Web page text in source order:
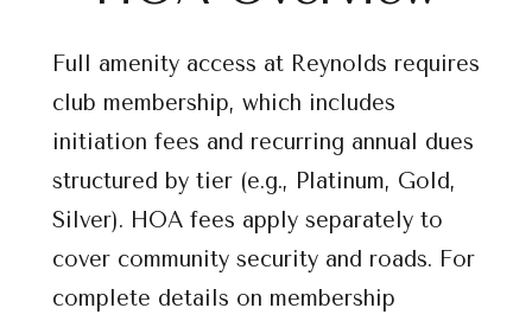
Full amenity access at Reynolds requires
club membership, which includes
initiation fees and recurring annual dues
structured by tier (e.g., Platinum, Gold,
Silver). HOA fees apply separately to
cover community security and roads. For
complete details on membership